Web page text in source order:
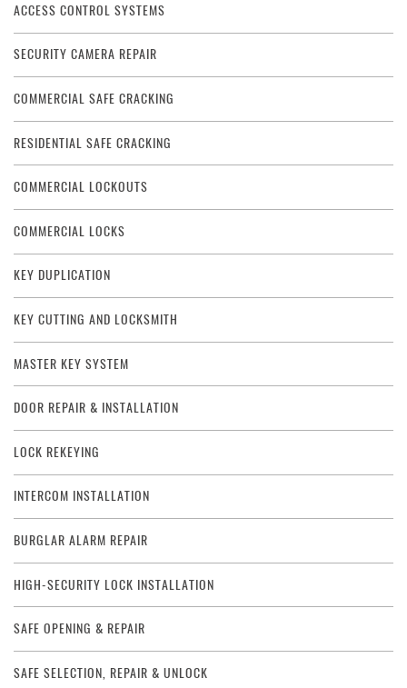
ACCESS CONTROL SYSTEMS
SECURITY CAMERA REPAIR
COMMERCIAL SAFE CRACKING
RESIDENTIAL SAFE CRACKING
COMMERCIAL LOCKOUTS
COMMERCIAL LOCKS
KEY DUPLICATION
KEY CUTTING AND LOCKSMITH
MASTER KEY SYSTEM
DOOR REPAIR & INSTALLATION
LOCK REKEYING
INTERCOM INSTALLATION
BURGLAR ALARM REPAIR
HIGH-SECURITY LOCK INSTALLATION
SAFE OPENING & REPAIR
SAFE SELECTION, REPAIR & UNLOCK